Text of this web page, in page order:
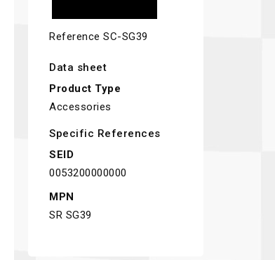
Reference SC-SG39
Data sheet
Product Type
Accessories
Specific References
SEID
0053200000000
MPN
SR SG39